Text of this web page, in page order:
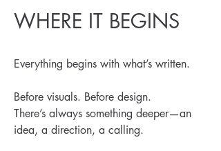
WHERE IT BEGINS
Everything begins with what’s written.
Before visuals. Before design.
There’s always something deeper—an
idea, a direction, a calling.